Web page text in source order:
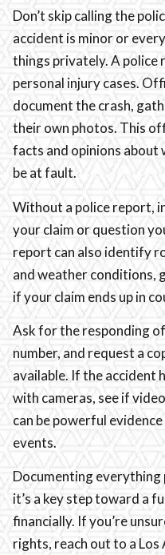
Don’t skip calling the
accident is minor or
things privately. A police
personal injury cases.
document the crash,
their own photos. This
facts and opinions about
be at fault.
Without a police report,
your claim or question
report can also identify
and weather conditions,
if your claim ends up in
Ask for the responding
number, and request a
available. If the accident
with cameras, see if
can be powerful
events.
Documenting
it’s a key step toward a
financially. If you’re
rights, reach out to a Los